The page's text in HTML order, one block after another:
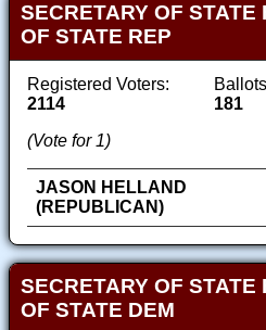
SECRETARY OF STATE
OF STATE REP
Registered Voters:
2114
181
(Vote for 1)
JASON HELLAND
(REPUBLICAN)
SECRETARY OF STATE
OF STATE DEM